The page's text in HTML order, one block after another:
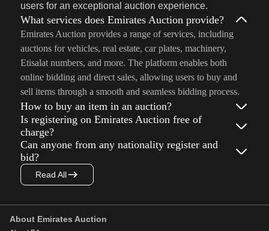
users for an exceptional auction experience.
What services does Emirates Auction provide?
Emirates Auction provides a range of services, including
auctions for vehicles, real estate, car plates, machinery,
Etisalat numbers, and more. The platform enables both
online bidding and direct sales, allowing users to buy and
sell items through a smooth and seamless bidding process.
How to buy an item in an auction?
Is registering on Emirates Auction free of
charge?
Can anyone from any nationality register and
bid?
Read All
About Emirates Auction